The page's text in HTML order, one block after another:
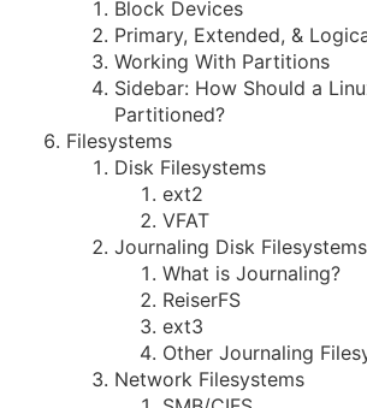
Block Devices
Primary, Extended, &
Working With Partitions
Sidebar: How Should a
Partitioned?
Filesystems
Disk Filesystems
ext2
VFAT
Journaling Disk Filesystems
What is Journaling?
ReiserFS
ext3
Other Journaling
Network Filesystems